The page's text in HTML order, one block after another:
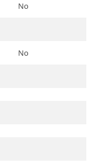
No
No